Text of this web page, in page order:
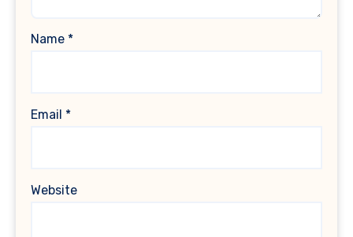
Name *
Email *
Website